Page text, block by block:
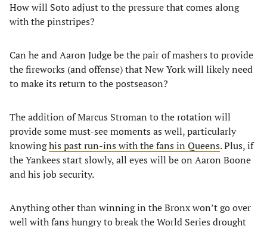
How will Soto adjust to the pressure that comes along
with the pinstripes?
Can he and Aaron Judge be the pair of mashers to provide
the fireworks (and offense) that New York will likely need
to make its return to the postseason?
The addition of Marcus Stroman to the rotation will
provide some must-see moments as well, particularly
knowinghis past run-ins with the fans in Queens. Plus, if
the Yankees start slowly, all eyes will be on Aaron Boone
and his job security.
Anything other than winning in the Bronx won’t go over
well with fans hungry to break the World Series drought